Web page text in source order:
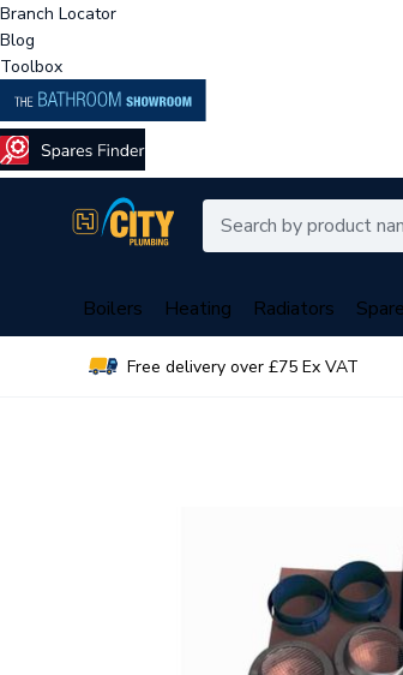
Branch Locator
Blog
Toolbox
Boilers Heating Radiators
Free delivery over £75 Ex VAT